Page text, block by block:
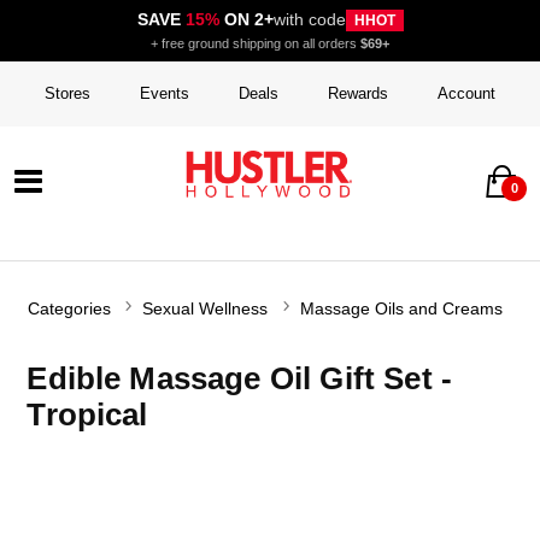
SAVE 15%ON 2+with code HHOT
+ free ground shipping on all orders $69+
Stores Events Deals Rewards Account
0
Categories Sexual Wellness Massage Oils and Creams
Edible Massage Oil Gift Set -
Tropical